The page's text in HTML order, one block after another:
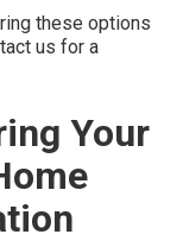
these options
us for a
Your